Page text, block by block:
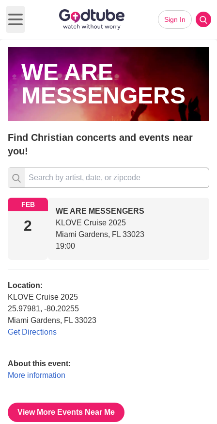
Open main menu
Sign In
WE ARE
MESSENGERS
Find Christian concerts and events near
you!
FEB
2
WE ARE MESSENGERS
KLOVE Cruise 2025
Miami Gardens, FL 33023
19:00
Location:
KLOVE Cruise 2025
25.97981, -80.20255
Miami Gardens, FL 33023
Get Directions
About this event:
More information
View More Events Near Me